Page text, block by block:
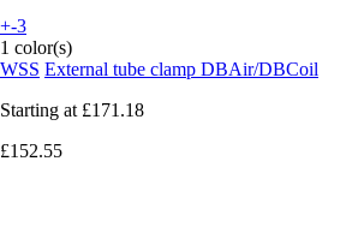
+-3
1 color(s)
WSS External tube clamp DBAir/DBCoil
Starting at £171.18
£152.55